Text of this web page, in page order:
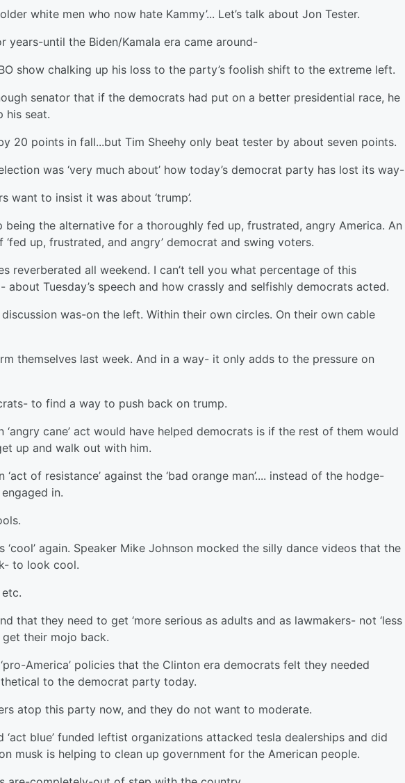
white men who now hate Kammy’... Let’s talk about Jon Tester.
years-until the Biden/Kamala era came around-
show chalking up his loss to the party’s foolish shift to the extreme left.
senator that if the democrats had put on a better presidential race, he
his seat.
20 points in fall...but Tim Sheehy only beat tester by about seven points.
was ‘very much about’ how today’s democrat party has lost its way-
want to insist it was about ‘trump’.
being the alternative for a thoroughly fed up, frustrated, angry America. An
up, frustrated, and angry’ democrat and swing voters.
reverberated all weekend. I can’t tell you what percentage of this
about Tuesday’s speech and how crassly and selfishly democrats acted.
was-on the left. Within their own circles. On their own cable
themselves last week. And in a way- it only adds to the pressure on
to find a way to push back on trump.
‘angry cane’ act would have helped democrats is if the rest of them would
up and walk out with him.
of resistance’ against the ‘bad orange man’.... instead of the hodge-
in.
‘cool’ again. Speaker Mike Johnson mocked the silly dance videos that the
to look cool.
that they need to get ‘more serious as adults and as lawmakers- not ‘less
their mojo back.
America’ policies that the Clinton era democrats felt they needed
to the democrat party today.
atop this party now, and they do not want to moderate.
‘act blue’ funded leftist organizations attacked tesla dealerships and did
musk is helping to clean up government for the American people.